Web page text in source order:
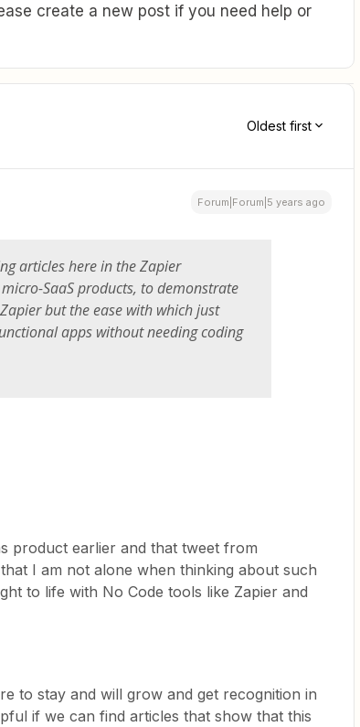
create a new post if you need help or
Oldest first
Forum|Forum|5 years ago
articles here in the Zapier
SaaS products, to demonstrate
but the ease with which just
apps without needing coding
product earlier and that tweet from
I am not alone when thinking about such
to life with No Code tools like Zapier and
to stay and will grow and get recognition in
if we can find articles that show that this